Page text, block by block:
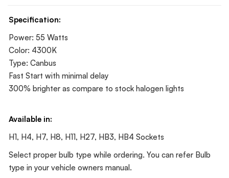
Specification:
Power: 55 Watts
Color: 4300K
Type: Canbus
Fast Start with minimal delay
300% brighter as compare to stock halogen lights
Available in:
H1, H4, H7, H8, H11, H27, HB3, HB4 Sockets
Select proper bulb type while ordering. You can refer Bulb
type in your vehicle owners manual.